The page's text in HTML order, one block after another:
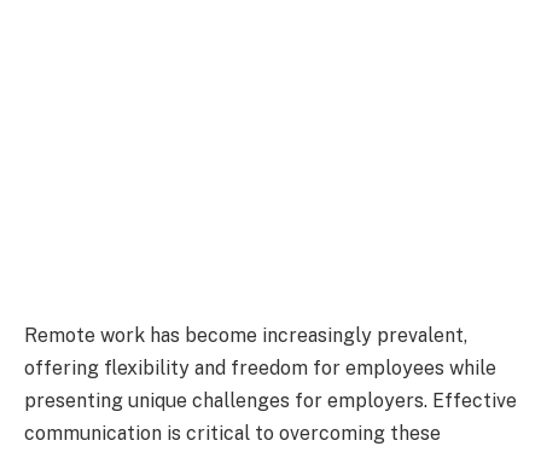
Remote work has become increasingly prevalent,
offering flexibility and freedom for employees while
presenting unique challenges for employers. Effective
communication is critical to overcoming these